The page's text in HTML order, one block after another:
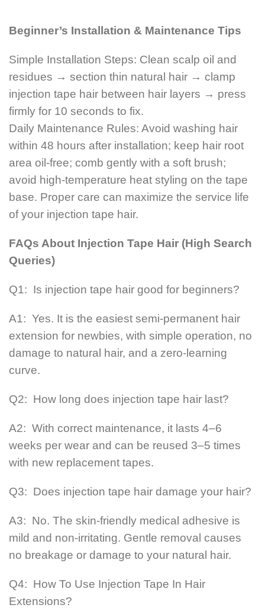
Beginner’s Installation & Maintenance Tips
Simple Installation Steps: Clean scalp oil and
residues → section thin natural hair → clamp
injection tape hair between hair layers → press
firmly for 10 seconds to fix.
Daily Maintenance Rules: Avoid washing hair
within 48 hours after installation; keep hair root
area oil-free; comb gently with a soft brush;
avoid high-temperature heat styling on the tape
base. Proper care can maximize the service life
of your injection tape hair.
FAQs About Injection Tape Hair (High Search
Queries)
Q1: Is injection tape hair good for beginners?
A1: Yes. It is the easiest semi-permanent hair
extension for newbies, with simple operation, no
damage to natural hair, and a zero-learning
curve.
Q2: How long does injection tape hair last?
A2: With correct maintenance, it lasts 4–6
weeks per wear and can be reused 3–5 times
with new replacement tapes.
Q3: Does injection tape hair damage your hair?
A3: No. The skin-friendly medical adhesive is
mild and non-irritating. Gentle removal causes
no breakage or damage to your natural hair.
Q4: How To Use Injection Tape In Hair
Extensions?